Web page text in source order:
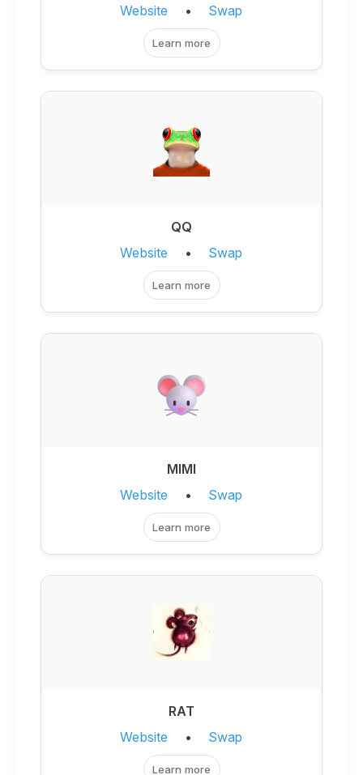
Website • Swap
Learn more
QQ
Website
• Swap
Learn more
MIMI
Website
• Swap
Learn more
RAT
Website
• Swap
Learn more